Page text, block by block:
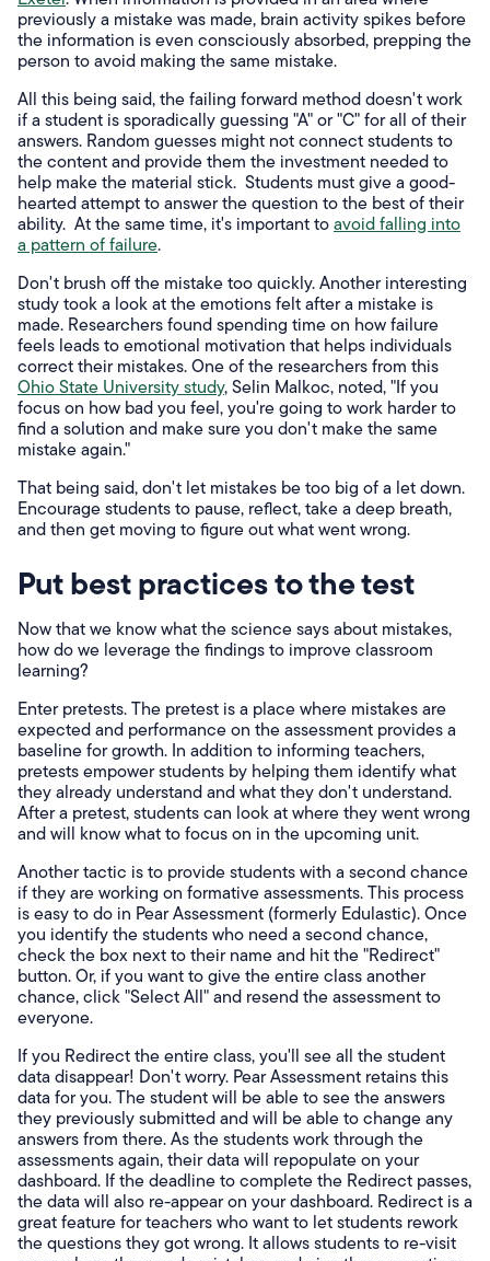
previously a mistake was made, brain activity spikes before
the information is even consciously absorbed, prepping the
person to avoid making the same mistake.
All this being said, the failing forward method doesn't work
if a student is sporadically guessing "A" or "C" for all of their
answers. Random guesses might not connect students to
the content and provide them the investment needed to
help make the material stick. Students must give a good-
hearted attempt to answer the question to the best of their
ability. At the same time, it's important toavoid falling into
a pattern of failure.
Don't brush off the mistake too quickly. Another interesting
study took a look at the emotions felt after a mistake is
made. Researchers found spending time on how failure
feels leads to emotional motivation that helps individuals
correct their mistakes. One of the researchers from this
Ohio State University study, Selin Malkoc, noted, "If you
focus on how bad you feel, you're going to work harder to
find a solution and make sure you don't make the same
mistake again."
That being said, don't let mistakes be too big of a let down.
Encourage students to pause, reflect, take a deep breath,
and then get moving to figure out what went wrong.
Put best practices to the test
Now that we know what the science says about mistakes,
how do we leverage the findings to improve classroom
learning?
Enter pretests. The pretest is a place where mistakes are
expected and performance on the assessment provides a
baseline for growth. In addition to informing teachers,
pretests empower students by helping them identify what
they already understand and what they don't understand.
After a pretest, students can look at where they went wrong
and will know what to focus on in the upcoming unit.
Another tactic is to provide students with a second chance
if they are working on formative assessments. This process
is easy to do in Pear Assessment (formerly Edulastic). Once
you identify the students who need a second chance,
check the box next to their name and hit the "Redirect"
button. Or, if you want to give the entire class another
chance, click "Select All" and resend the assessment to
everyone.
If you Redirect the entire class, you'll see all the student
data disappear! Don't worry. Pear Assessment retains this
data for you. The student will be able to see the answers
they previously submitted and will be able to change any
answers from there. As the students work through the
assessments again, their data will repopulate on your
dashboard. If the deadline to complete the Redirect passes,
the data will also re-appear on your dashboard. Redirect is a
great feature for teachers who want to let students rework
the questions they got wrong. It allows students to re-visit